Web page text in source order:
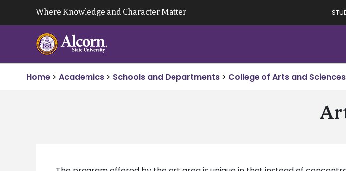
Where Knowledge and Character Matter
Home > Academics > Schools and Departments > College of Arts and Sciences